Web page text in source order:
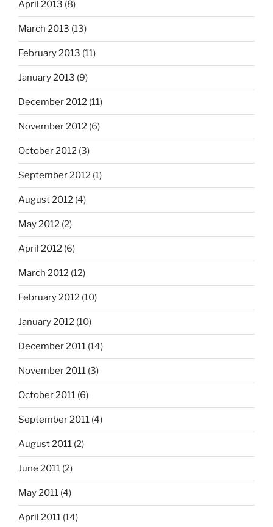
April 2013 (8)
March 2013 (13)
February 2013 (11)
January 2013 (9)
December 2012 (11)
November 2012 (6)
October 2012 (3)
September 2012 (1)
August 2012 (4)
May 2012 (2)
April 2012 (6)
March 2012 (12)
February 2012 (10)
January 2012 (10)
December 2011 (14)
November 2011 (3)
October 2011 (6)
September 2011 (4)
August 2011 (2)
June 2011 (2)
May 2011 (4)
April 2011 (14)